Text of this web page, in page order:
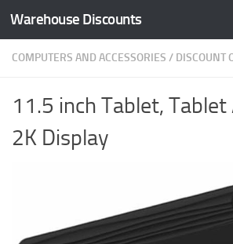
Skip to content
Warehouse Discounts
COMPUTERS AND ACCESSORIES / DISCOUNT
11.5 inch Tablet,
2K Display